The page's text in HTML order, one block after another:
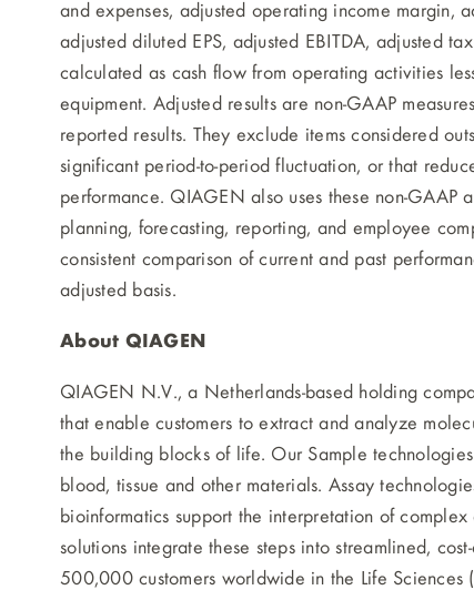
and expenses, adjusted operating income margin,
adjusted diluted EPS, adjusted EBITDA, adjusted
calculated as cash flow from operating activities
equipment. Adjusted results are non-GAAP
reported results. They exclude items considered
significant period-to-period fluctuation, or that
performance. QIAGEN also uses these non-GAAP
planning, forecasting, reporting, and employee
consistent comparison of current and past
adjusted basis.
About QIAGEN
QIAGEN N.V., a Netherlands-based holding
that enable customers to extract and analyze
the building blocks of life. Our Sample
blood, tissue and other materials. Assay
bioinformatics support the interpretation of
solutions integrate these steps into streamlined,
500,000 customers worldwide in the Life Sciences